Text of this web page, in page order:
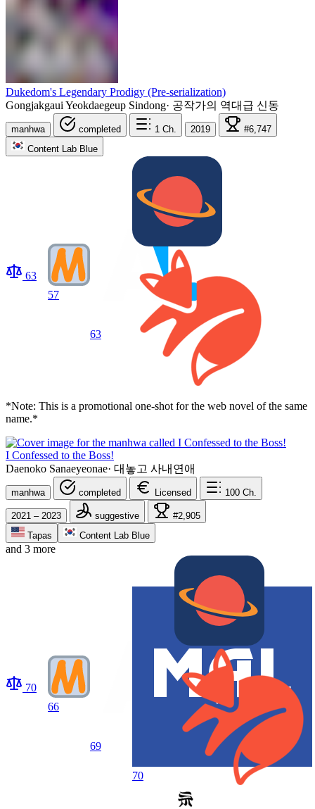
Dukedom's Legendary Prodigy (Pre-serialization)
Gongjakgaui Yeokdaegeup Sindong· 공작가의 역대급 신동
manhwa completed 1 Ch. 2019
#6,747
Content Lab Blue
63
57
63
*Note: This is a promotional one-shot for the web novel of the same
name.*
I Confessed to the Boss!
Daenoko Sanaeyeonae· 대놓고 사내연애
manhwa completed Licensed 100 Ch.
2021 – 2023 suggestive
#2,905
Tapas
Content Lab Blue
and 3 more
70
66
69
70